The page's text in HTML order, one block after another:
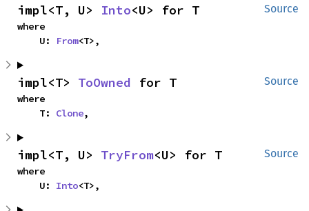
Source
impl<T, U> Into<U> for T
where
    U:
From<T>,
Source
impl<T> ToOwned for T
where
    T:
Clone,
Source
impl<T, U> TryFrom<U> for T
where
    U:
Into<T>,